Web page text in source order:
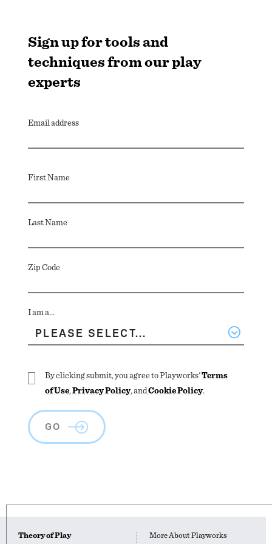
Sign up for tools and
techniques from our play
experts
Email address
First Name
Last Name
Zip Code
I am a...
By clicking submit, you agree to Playworks'Terms
of Use,Privacy Policy, andCookie Policy.
GO
Theory of Play More About Playworks